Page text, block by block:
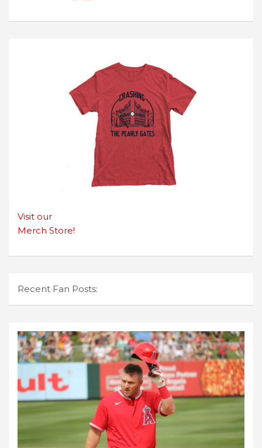
Visit our
Merch Store!
Recent Fan Posts: